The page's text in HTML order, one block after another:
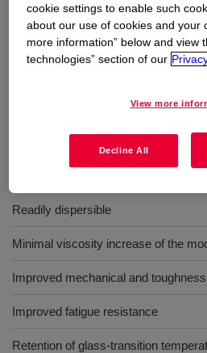
in cured systems.
Uses
Toughening of Epoxy Resins and
Readily dispersible
Minimal viscosity increase of the
Improved mechanical and
Improved fatigue resistance
Retention of glass-transition
cookie settings to enable such
about our use of cookies and your
more information” below and view
technologies” section of our
View more
Decline All